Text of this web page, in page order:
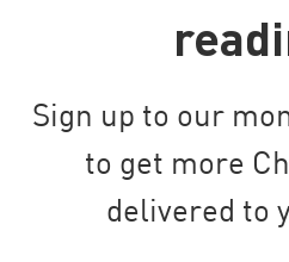
Sign up to our
to get more
delivered to